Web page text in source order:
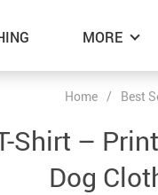
MORE
Home / Best
Shirt –
Dog